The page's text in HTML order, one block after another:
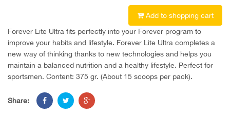
Add to shopping cart
Forever Lite Ultra fits perfectly into your Forever program to
improve your habits and lifestyle. Forever Lite Ultra completes a
new way of thinking thanks to new technologies and helps you
maintain a balanced nutrition and a healthy lifestyle. Perfect for
sportsmen. Content: 375 gr. (About 15 scoops per pack).
Share: